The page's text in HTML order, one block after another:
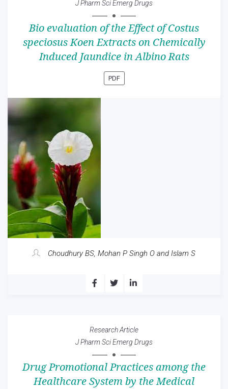
J Pharm Sci Emerg Drugs
Bio evaluation of the Effect of Costus
speciosus Koen Extracts on Chemically
Induced Jaundice in Albino Rats
PDF
Choudhury BS, Mohan P Singh O and Islam S
Research Article
J Pharm Sci Emerg Drugs
Drug Promotional Practices among the
Healthcare System by the Medical